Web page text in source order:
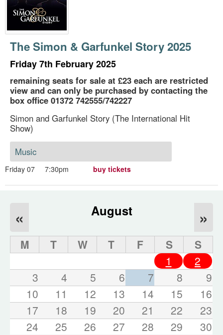
d
s
.
The Simon & Garfunkel Story 2025
Friday 7th February 2025
remaining seats for sale at £23 each are restricted
view and can only be purchased by contacting the
box office 01372 742555/742227
Simon and Garfunkel Story (The International Hit
Show)
Music
Friday 07 7:30pm buy tickets
August
« »
M T W T F S
S
1
2
3
4 5 6 7 8
9
10
11 12 13 14 15
16
17
18 19 20 21 22
23
24
25 26 27 28 29
30